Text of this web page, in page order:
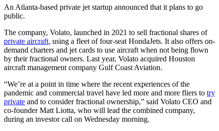
An Atlanta-based private jet startup announced that it plans to go
public.
The company, Volato, launched in 2021 to sell fractional shares of
private aircraft, using a fleet of four-seat HondaJets. It also offers on-
demand charters and jet cards to use aircraft when not being flown
by their fractional owners. Last year, Volato acquired Houston
aircraft management company Gulf Coast Aviation.
“We’re at a point in time where the recent experiences of the
pandemic and commercial travel have led more and more fliers to try
private and to consider fractional ownership,” said Volato CEO and
co-founder Matt Liotta, who will lead the combined company,
during an investor call on Wednesday morning.